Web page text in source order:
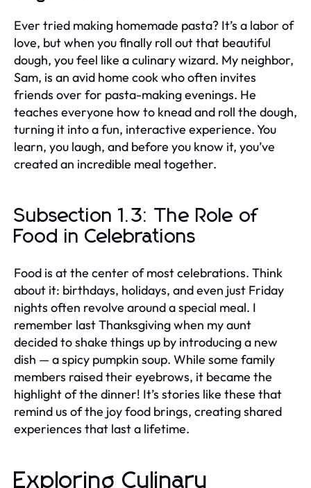
Ever tried making homemade pasta? It’s a labor of
love, but when you finally roll out that beautiful
dough, you feel like a culinary wizard. My neighbor,
Sam, is an avid home cook who often invites
friends over for pasta-making evenings. He
teaches everyone how to knead and roll the dough,
turning it into a fun, interactive experience. You
learn, you laugh, and before you know it, you’ve
created an incredible meal together.
Subsection 1.3: The Role of
Food in Celebrations
Food is at the center of most celebrations. Think
about it: birthdays, holidays, and even just Friday
nights often revolve around a special meal. I
remember last Thanksgiving when my aunt
decided to shake things up by introducing a new
dish — a spicy pumpkin soup. While some family
members raised their eyebrows, it became the
highlight of the dinner! It’s stories like these that
remind us of the joy food brings, creating shared
experiences that last a lifetime.
Exploring Culinary